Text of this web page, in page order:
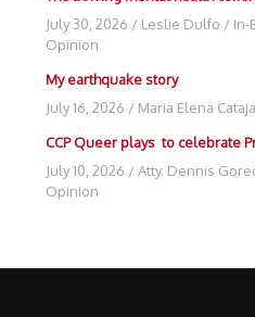
July 30, 2026 / Leslie Dulfo / In-
Opinion
My earthquake story
July 16, 2026 / Maria Elena
CCP Queer plays to celebrate
July 10, 2026 /Atty. Dennis
Opinion